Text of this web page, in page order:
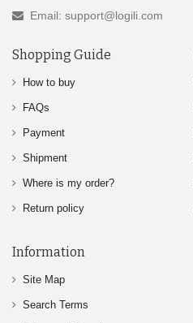
Email: support@logili.com
Shopping Guide
How to buy
FAQs
Payment
Shipment
Where is my order?
Return policy
Information
Site Map
Search Terms